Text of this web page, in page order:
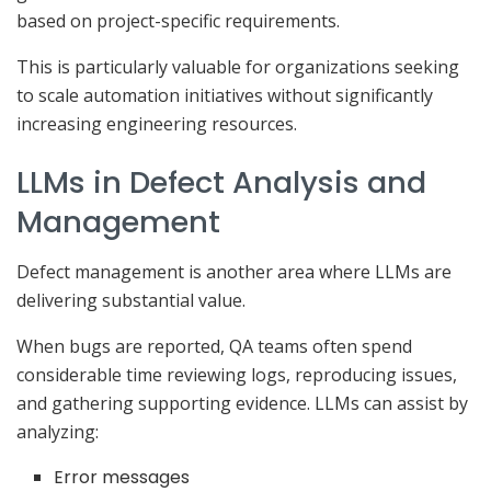
based on project-specific requirements.
This is particularly valuable for organizations seeking
to scale automation initiatives without significantly
increasing engineering resources.
LLMs in Defect Analysis and
Management
Defect management is another area where LLMs are
delivering substantial value.
When bugs are reported, QA teams often spend
considerable time reviewing logs, reproducing issues,
and gathering supporting evidence. LLMs can assist by
analyzing:
Error messages